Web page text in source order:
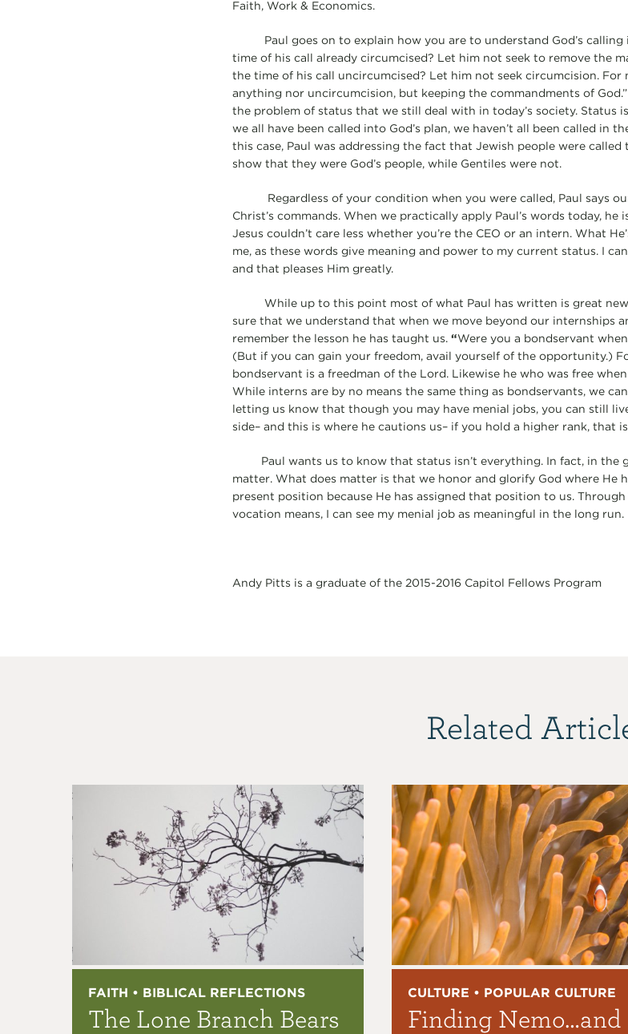
Faith, Work & Economics.
Paul goes on to explain how you are to understand God’s calling
time of his call already circumcised? Let him not seek to remove the
the time of his call uncircumcised? Let him not seek circumcision.
anything nor uncircumcision, but keeping the commandments of
the problem of status that we still deal with in today’s society. Status
we all have been called into God’s plan, we haven’t all been called in
this case, Paul was addressing the fact that Jewish people were
show that they were God’s people, while Gentiles were not.
Regardless of your condition when you were called, Paul says
Christ’s commands. When we practically apply Paul’s words today,
Jesus couldn’t care less whether you’re the CEO or an intern. What
me, as these words give meaning and power to my current status. I
and that pleases Him greatly.
While up to this point most of what Paul has written is great
sure that we understand that when we move beyond our internships
remember the lesson he has taught us. “Were you a bondservant
(But if you can gain your freedom, avail yourself of the opportunity.)
bondservant is a freedman of the Lord. Likewise he who was free
While interns are by no means the same thing as bondservants, we
letting us know that though you may have menial jobs, you can still
side– and this is where he cautions us– if you hold a higher rank, that
Paul wants us to know that status isn’t everything. In fact, in the
matter. What does matter is that we honor and glorify God where He
present position because He has assigned that position to us.
vocation means, I can see my menial job as meaningful in the long run.
Andy Pitts is a graduate of the 2015-2016 Capitol Fellows Program
Related
FAITH • BIBLICAL REFLECTIONS
The Lone Branch Bears
CULTURE • POPULAR CULTURE
Finding Nemo…and